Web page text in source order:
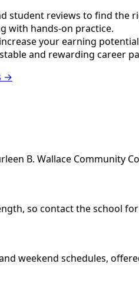
student reviews to find the
with hands-on practice.
your earning
and rewarding career
→
B. Wallace Community
so contact the school
weekend schedules,